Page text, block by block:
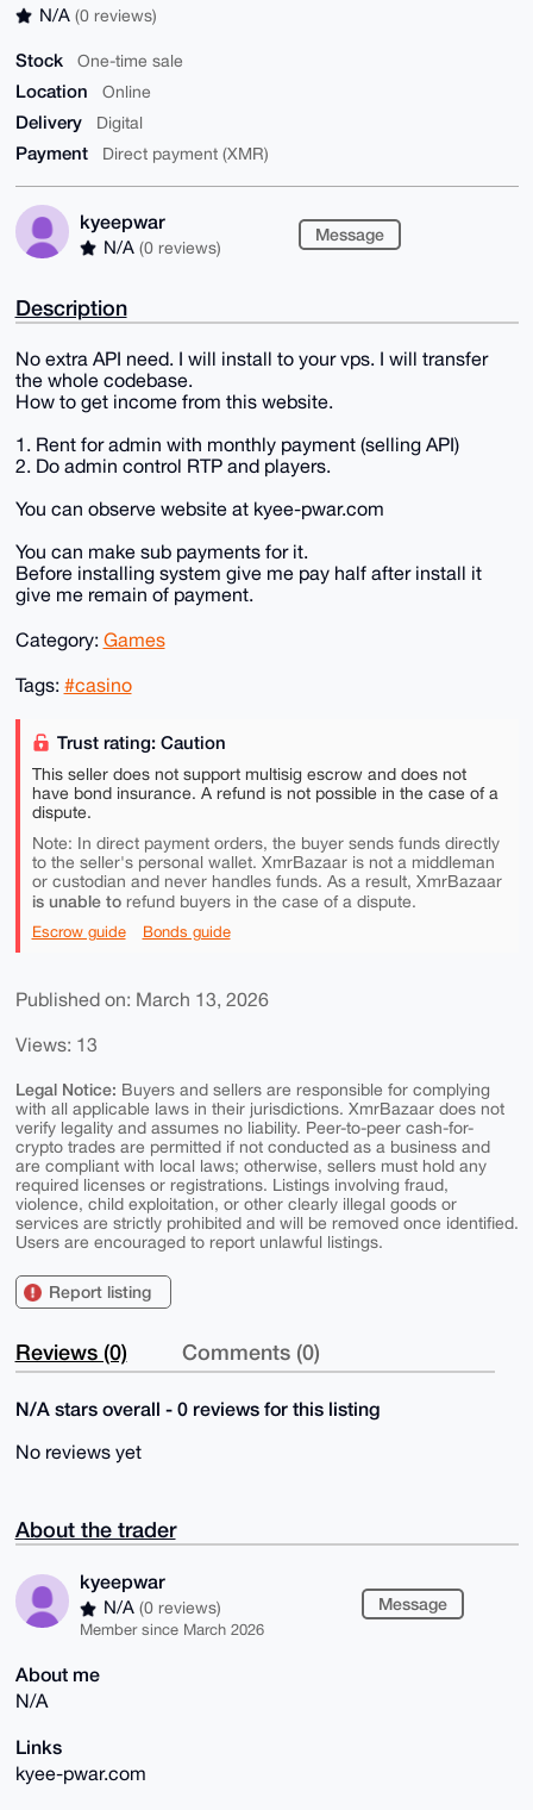
N/A (0 reviews)
Stock One-time sale
Location Online
Delivery Digital
Payment Direct payment (XMR)
kyeepwar
N/A (0 reviews)
Message
Description
No extra API need. I will install to your vps. I will transfer
the whole codebase.
How to get income from this website.
1. Rent for admin with monthly payment (selling API)
2. Do admin control RTP and players.
You can observe website at kyee-pwar.com
You can make sub payments for it.
Before installing system give me pay half after install it
give me remain of payment.
Category: Games
Tags: #casino
Trust rating: Caution
This seller does not support multisig escrow and does not
have bond insurance. A refund is not possible in the case of a
dispute.
Note: In direct payment orders, the buyer sends funds directly
to the seller's personal wallet. XmrBazaar is not a middleman
or custodian and never handles funds. As a result, XmrBazaar
is unable torefund buyers in the case of a dispute.
Escrow guide Bonds guide
Published on: March 13, 2026
Views: 13
Legal Notice: Buyers and sellers are responsible for complying
with all applicable laws in their jurisdictions. XmrBazaar does not
verify legality and assumes no liability. Peer-to-peer cash-for-
crypto trades are permitted if not conducted as a business and
are compliant with local laws; otherwise, sellers must hold any
required licenses or registrations. Listings involving fraud,
violence, child exploitation, or other clearly illegal goods or
services are strictly prohibited and will be removed once identified.
Users are encouraged to report unlawful listings.
Report listing
Reviews (0) Comments (0)
N/A stars overall - 0 reviews for this listing
No reviews yet
About the trader
kyeepwar
N/A (0 reviews)
Member since March 2026
Message
About me
N/A
Links
kyee-pwar.com